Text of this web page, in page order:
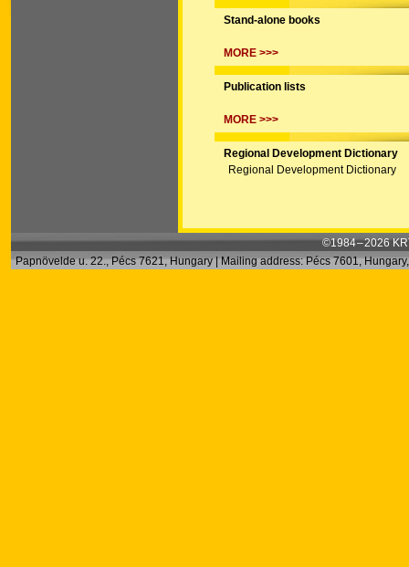
Stand-alone books
MORE >>>
Publication lists
MORE >>>
Regional Development Dictionary
Regional Development Dictionary
©1984 – 2026
Papnövelde u. 22., Pécs 7621, Hungary | Mailing address: Pécs 7601,